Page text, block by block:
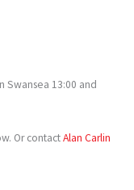
Swansea 13:00 and
Or contactAlan Carlin